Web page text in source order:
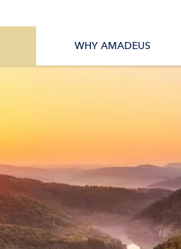
WHY AMADEUS
All Destinations